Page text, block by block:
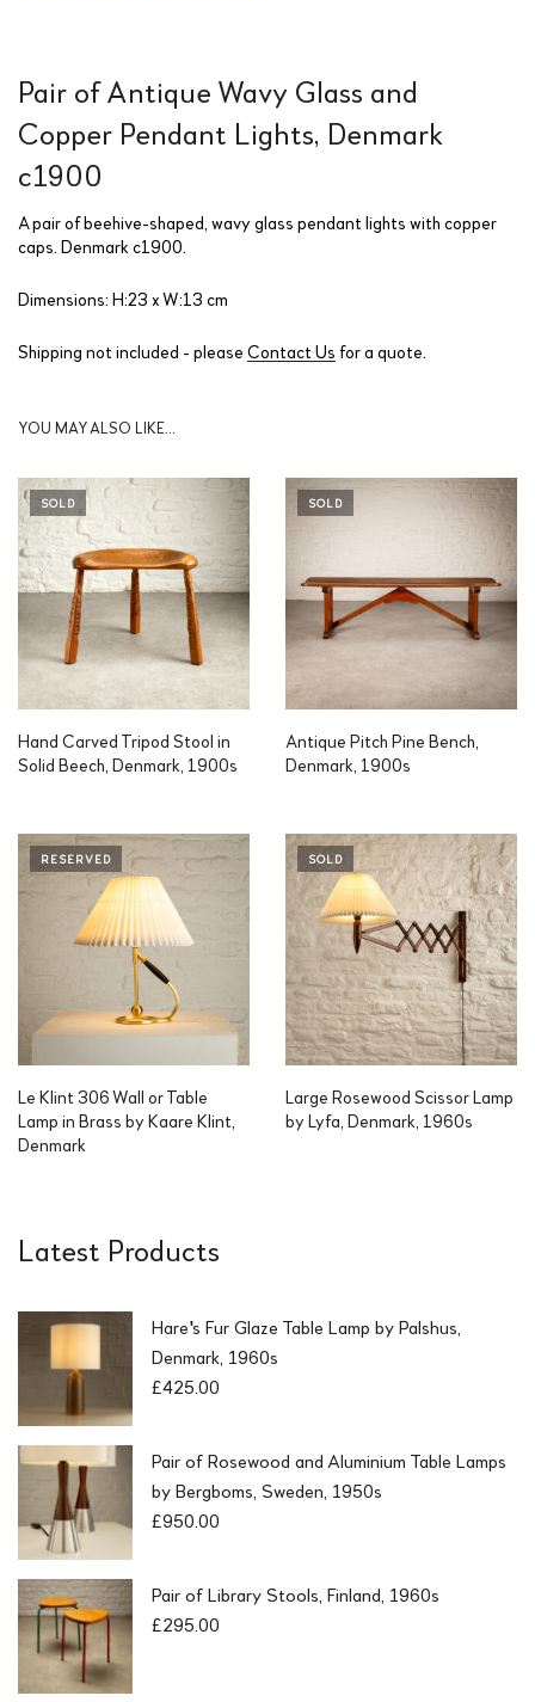
Pair of Antique Wavy Glass and
Copper Pendant Lights, Denmark
c1900
A pair of beehive-shaped, wavy glass pendant lights with copper
caps. Denmark c1900.
Dimensions: H:23 x W:13 cm
Shipping not included - please Contact Us for a quote.
YOU MAY ALSO LIKE…
SOLD
Hand Carved Tripod Stool in
Solid Beech, Denmark, 1900s
SOLD
Antique Pitch Pine Bench,
Denmark, 1900s
RESERVED
Le Klint 306 Wall or Table
Lamp in Brass by Kaare Klint,
Denmark
SOLD
Large Rosewood Scissor Lamp
by Lyfa, Denmark, 1960s
Latest Products
Hare's Fur Glaze Table Lamp by Palshus,
Denmark, 1960s
£425.00
Pair of Rosewood and Aluminium Table Lamps
by Bergboms, Sweden, 1950s
£950.00
Pair of Library Stools, Finland, 1960s
£295.00